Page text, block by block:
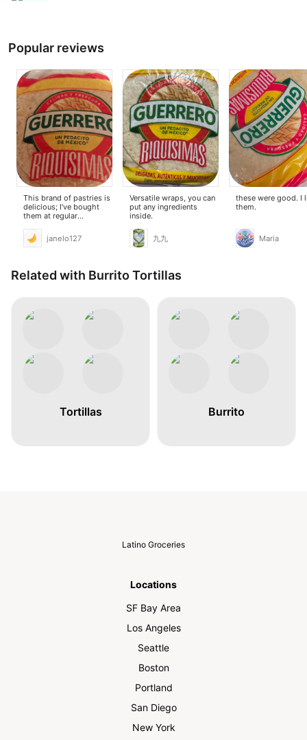
Popular reviews
This brand of pastries is
delicious; I've bought
them at regular
janelo127
Versatile wraps, you can
put any ingredients
inside.
九九
these were good. I
them.
Maria
Related with Burrito Tortillas
Tortillas Burrito
Latino Groceries
Locations
SF Bay Area
Los Angeles
Seattle
Boston
Portland
San Diego
New York